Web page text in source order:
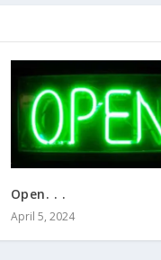
Open. . .
April 5, 2024